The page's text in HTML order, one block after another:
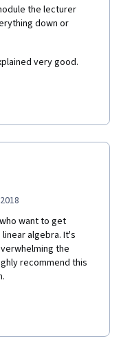
help but received
supporter of
is terrible
to the
this by diminishing
the level of
the same institution.
should be
the lecturer
down or
very good.
want to get
algebra. It's
the
recommend this